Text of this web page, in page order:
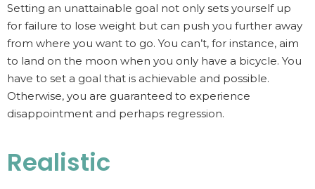
Setting an unattainable goal not only sets yourself up
for failure to lose weight but can push you further away
from where you want to go. You can’t, for instance, aim
to land on the moon when you only have a bicycle. You
have to set a goal that is achievable and possible.
Otherwise, you are guaranteed to experience
disappointment and perhaps regression.
Realistic